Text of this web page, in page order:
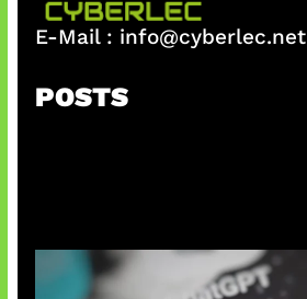
E-Mail : info@cyberlec.net
POSTS